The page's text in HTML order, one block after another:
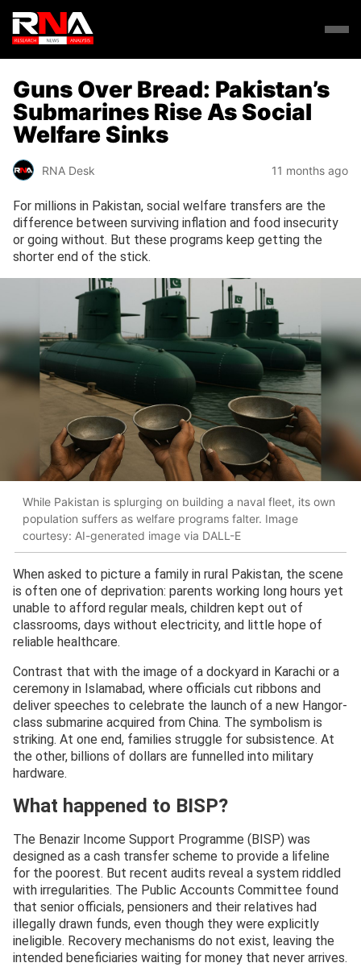
Guns Over Bread: Pakistan’s
Submarines Rise As Social
Welfare Sinks
RNA Desk 11 months ago
For millions in Pakistan, social welfare transfers are the
difference between surviving inflation and food insecurity
or going without. But these programs keep getting the
shorter end of the stick.
While Pakistan is splurging on building a naval fleet, its own
population suffers as welfare programs falter. Image
courtesy: AI-generated image via DALL-E
When asked to picture a family in rural Pakistan, the scene
is often one of deprivation: parents working long hours yet
unable to afford regular meals, children kept out of
classrooms, days without electricity, and little hope of
reliable healthcare.
Contrast that with the image of a dockyard in Karachi or a
ceremony in Islamabad, where officials cut ribbons and
deliver speeches to celebrate the launch of a new Hangor-
class submarine acquired from China. The symbolism is
striking. At one end, families struggle for subsistence. At
the other, billions of dollars are funnelled into military
hardware.
What happened to BISP?
The Benazir Income Support Programme (BISP) was
designed as a cash transfer scheme to provide a lifeline
for the poorest. But recent audits reveal a system riddled
with irregularities. The Public Accounts Committee found
that senior officials, pensioners and their relatives had
illegally drawn funds, even though they were explicitly
ineligible. Recovery mechanisms do not exist, leaving the
intended beneficiaries waiting for money that never arrives.